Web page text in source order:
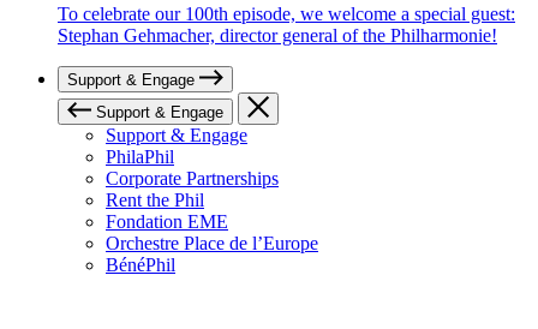
To celebrate our 100th episode, we welcome a special guest:
Stephan Gehmacher, director general of the Philharmonie!
Support & Engage
Support & Engage
Support & Engage
PhilaPhil
Corporate Partnerships
Rent the Phil
Fondation EME
Orchestre Place de l’Europe
BénéPhil